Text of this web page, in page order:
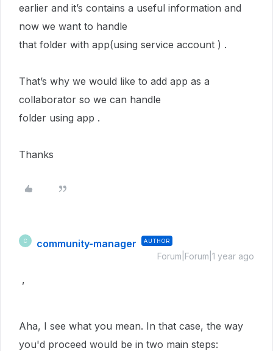
earlier and it’s contains a useful information and
now we want to handle
that folder with app(using service account ) .
That’s why we would like to add app as a
collaborator so we can handle
folder using app .
Thanks
C community-manager AUTHOR
Forum|Forum|1 year ago
,
Aha, I see what you mean. In that case, the way
you'd proceed would be in two main steps: